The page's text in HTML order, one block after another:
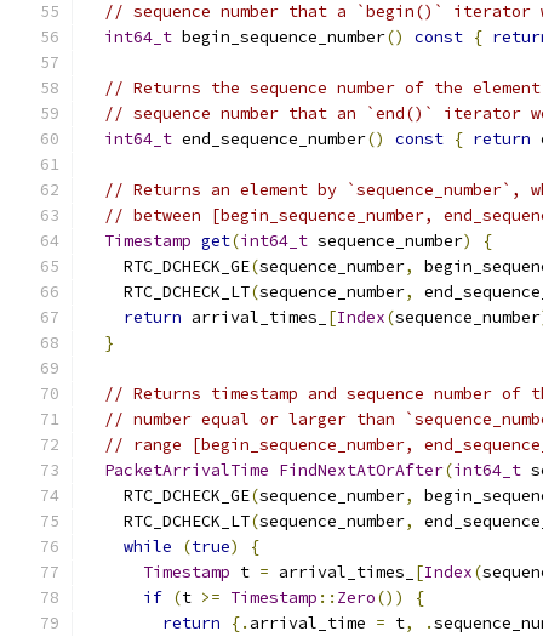
// sequence number that a `begin()` iterator
int64_t begin_sequence_number() const {
// Returns the sequence number of the
// sequence number that an `end()` iterator
int64_t end_sequence_number() const { return
// Returns an element by
// between [begin_sequence_number,
Timestamp get(int64_t sequence_number)
{
    RTC_DCHECK_GE
(sequence_number,
    RTC_DCHECK_LT
(sequence_number,
return arrival_times_ [Index(sequence_number
}
// Returns timestamp and sequence number of
// number equal or larger than
// range [begin_sequence_number,
PacketArrivalTime FindNextAtOrAfter(int64_t
    RTC_DCHECK_GE
(sequence_number,
    RTC_DCHECK_LT
(sequence_number,
while
(true)
{
Timestamp t = arrival_times_ [Index(
if (t >= Timestamp :: Zero())
{
return
{. arrival_time = t, .